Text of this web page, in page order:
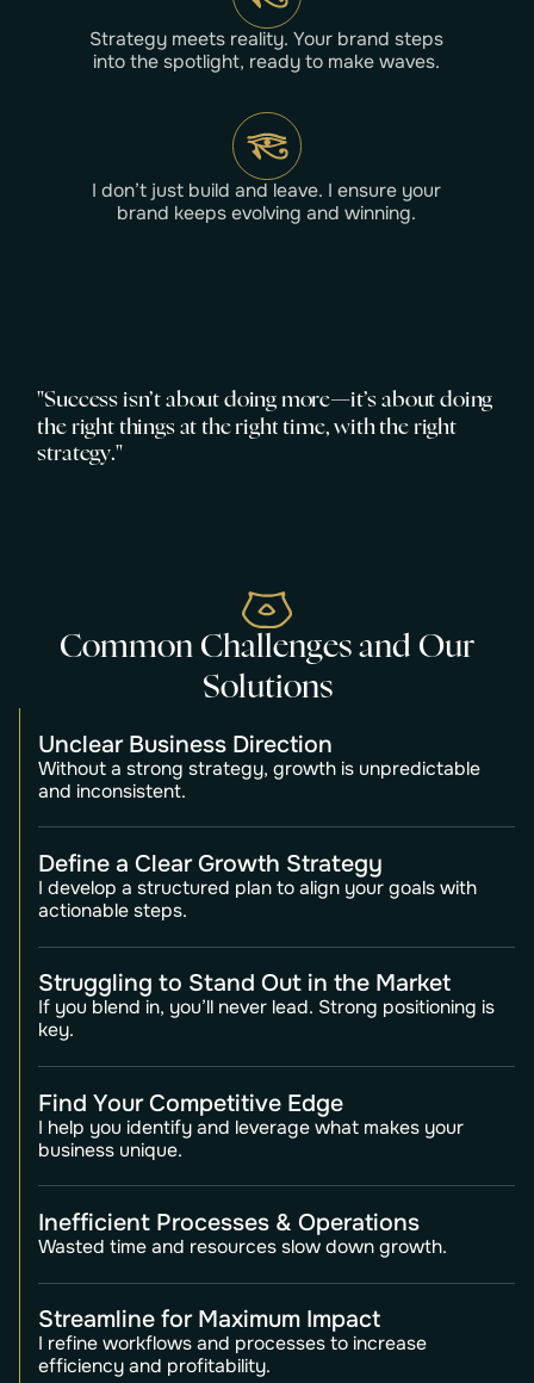
Strategy meets reality. Your brand steps
into the spotlight, ready to make waves.
I don’t just build and leave. I ensure your
brand keeps evolving and winning.
"Success isn’t about doing more—it’s about doing
the right things at the right time, with the right
strategy."
Common Challenges and Our
Sol utions
Unclear Business Direction
Without a strong strategy, growth is unpredictable
and inconsistent.
Define a Clear Growth Strategy
I develop a structured plan to align your goals with
actionable steps.
Struggling to Stand Out in the Market
If you blend in, you’ll never lead. Strong positioning is
key.
Find Your Competitive Edge
I help you identify and leverage what makes your
business unique.
Inefficient Processes & Operations
Wasted time and resources slow down growth.
Streamline for Maximum Impact
I refine workflows and processes to increase
efficiency and profitability.